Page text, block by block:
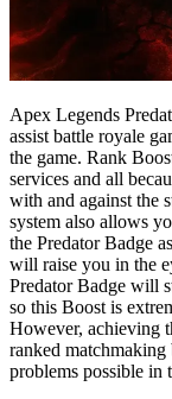
Apex Legends
assist battle royale
the game. Rank
services and all
with and against the
system also allows
the Predator Badge
will raise you in the
Predator Badge will
so this Boost is
However, achieving
ranked
problems possible in